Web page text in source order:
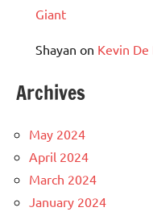
Giant
Shayan on Kevin
Archives
May 2024
April 2024
March 2024
January 2024